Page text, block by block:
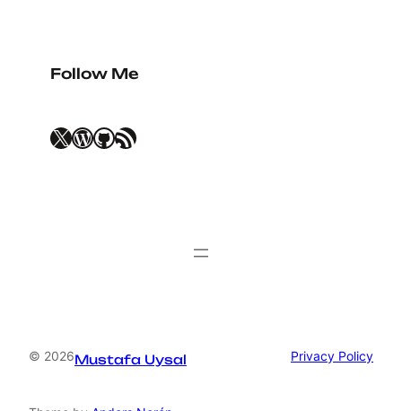
Follow Me
X WordPress GitHub RSS Feed
© 2026Mustafa Uysal Privacy Policy